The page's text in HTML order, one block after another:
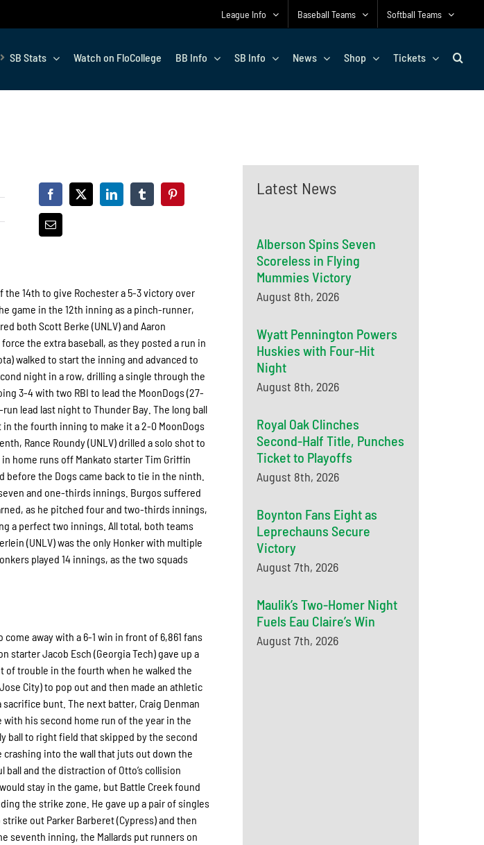
League Info Baseball Teams Softball Teams
SB Stats Watch on FloCollege BB Info SB Info News Shop Tickets
14th to give Rochester a 5-3 victory over
game in the 12th inning as a pinch-runner,
both Scott Berke (UNLV) and Aaron
the extra baseball, as they posted a run in
walked to start the inning and advanced to
night in a row, drilling a single through the
3-4 with two RBI to lead the MoonDogs (27-
lead last night to Thunder Bay. The long ball
the fourth inning to make it a 2-0 MoonDogs
Rance Roundy (UNLV) drilled a solo shot to
home runs off Mankato starter Tim Griffin
before the Dogs came back to tie in the ninth.
and one-thirds innings. Burgos suffered
as he pitched four and two-thirds innings,
a perfect two innings. All total, both teams
(UNLV) was the only Honker with multiple
played 14 innings, as the two squads
away with a 6-1 win in front of 6,861 fans
starter Jacob Esch (Georgia Tech) gave up a
trouble in the fourth when he walked the
City) to pop out and then made an athletic
bunt. The next batter, Craig Denman
his second home run of the year in the
ball to right field that skipped by the second
into the wall that juts out down the
and the distraction of Otto’s collision
stay in the game, but Battle Creek found
the strike zone. He gave up a pair of singles
out Parker Barberet (Cypress) and then
seventh inning, the Mallards put runners on
Latest News
Alberson Spins Seven
Scoreless in Flying
Mummies Victory
August 8th, 2026
Wyatt Pennington Powers
Huskies with Four-Hit
Night
August 8th, 2026
Royal Oak Clinches
Second-Half Title, Punches
Ticket to Playoffs
August 8th, 2026
Boynton Fans Eight as
Leprechauns Secure
Victory
August 7th, 2026
Maulik’s Two-Homer Night
Fuels Eau Claire’s Win
August 7th, 2026